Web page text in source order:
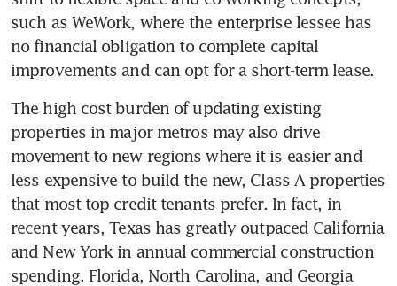
such as WeWork, where the enterprise lessee has
no financial obligation to complete capital
improvements and can opt for a short-term lease.
The high cost burden of updating existing
properties in major metros may also drive
movement to new regions where it is easier and
less expensive to build the new, Class A properties
that most top credit tenants prefer. In fact, in
recent years, Texas has greatly outpaced California
and New York in annual commercial construction
spending. Florida, North Carolina, and Georgia